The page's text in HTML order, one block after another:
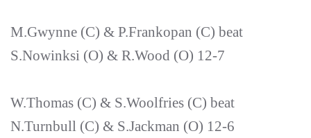
M.Gwynne (C) & P.Frankopan (C) beat
S.Nowinksi (O) & R.Wood (O) 12-7
W.Thomas (C) & S.Woolfries (C) beat
N.Turnbull (C) & S.Jackman (O) 12-6